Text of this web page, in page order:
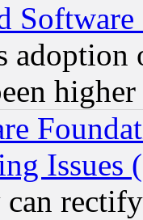
Software
Issues
can